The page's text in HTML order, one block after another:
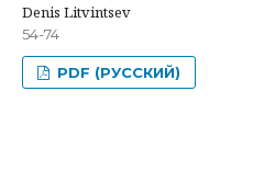
Denis Litvintsev
54-74
PDF (РУССКИЙ)